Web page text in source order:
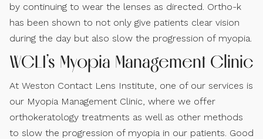
by continuing to wear the lenses as directed. Ortho-k
has been shown to not only give patients clear vision
during the day but also slow the progression of myopia.
WCLI’s Myopia Management Clinic
At Weston Contact Lens Institute, one of our services is
our Myopia Management Clinic, where we offer
orthokeratology treatments as well as other methods
to slow the progression of myopia in our patients. Good